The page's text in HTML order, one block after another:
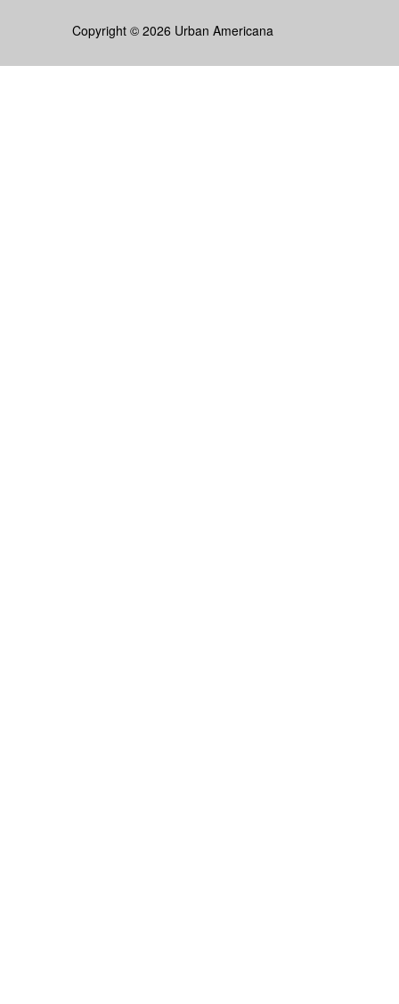
Copyright © 2026 Urban Americana